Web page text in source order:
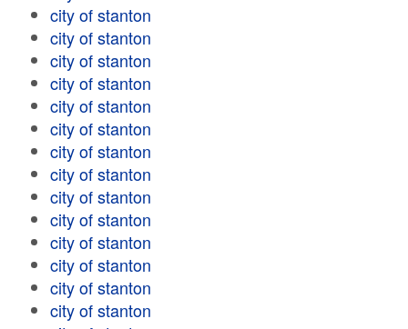
city of stanton
city of stanton
city of stanton
city of stanton
city of stanton
city of stanton
city of stanton
city of stanton
city of stanton
city of stanton
city of stanton
city of stanton
city of stanton
city of stanton